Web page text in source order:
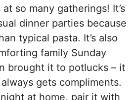
so many gatherings! It’s
dinner parties because
typical pasta. It’s also
family Sunday
brought it to potlucks – it
gets compliments.
at home, pair it with